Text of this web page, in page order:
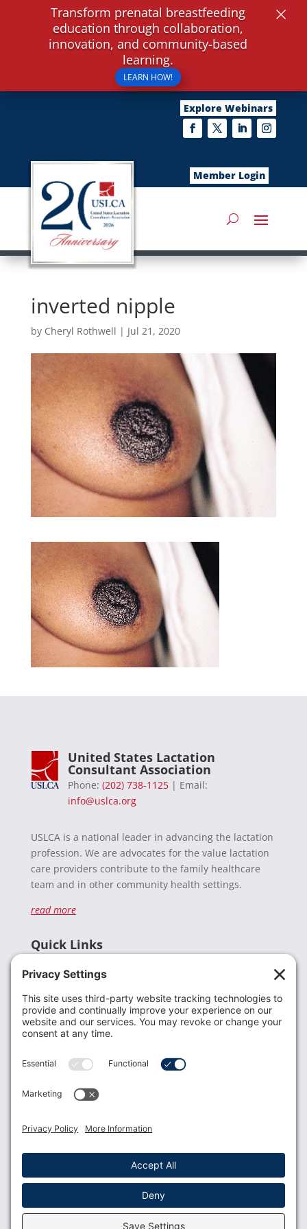
Explore Webinars
Member Login
inverted nipple
by Cheryl Rothwell | Jul 21, 2020
United States Lactation
Consultant Association
Phone: (202) 738-1125| Email:
info@uslca.org
USLCA is a national leader in advancing the lactation
profession. We are advocates for the value lactation
care providers contribute to the family healthcare
team and in other community health settings.
read more
Quick Links
Donate
Resources
Members
Contact Us
USLCA membership is open to all who support and
Membership Benefits
Transform prenatal breastfeeding
education through collaboration,
innovation, and community-based
learning.
LEARN HOW!
×